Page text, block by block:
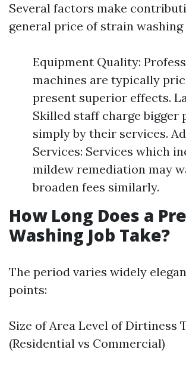
Several factors make
general price of strain
Equipment Quality:
machines are typically
present superior effects.
Skilled staff charge bigger
simply by their services.
Services: Services which
mildew remediation may
broaden fees similarly.
How Long Does a
Washing Job Take?
The period varies widely
points:
Size of Area Level of Dirtiness
(Residential vs Commercial)